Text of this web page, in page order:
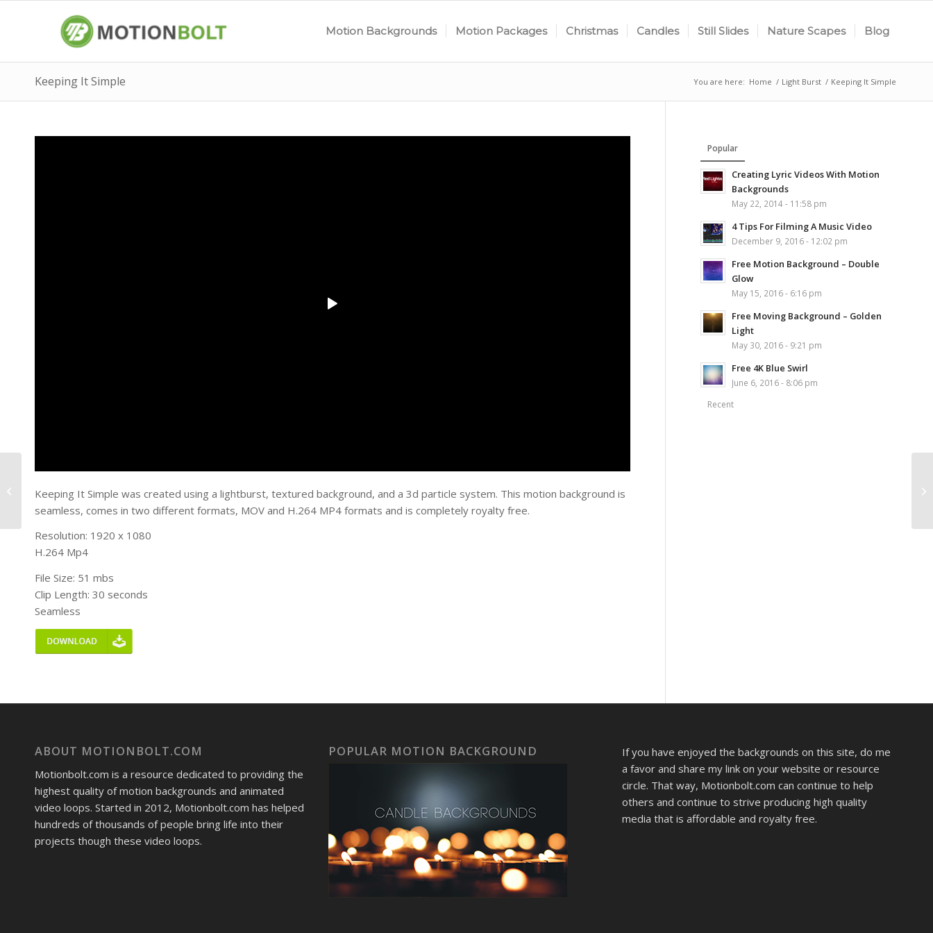
Motion Backgrounds Motion Packages Christmas Candles Still Slides Nature Scapes Blog
Keeping It Simple You are here: Home / Light Burst / Keeping It Simple
Keeping It Simple was created using a lightburst, textured background, and a 3d particle system. This motion background is
seamless, comes in two different formats, MOV and H.264 MP4 formats and is completely royalty free.
Resolution: 1920 x 1080
H.264 Mp4
File Size: 51 mbs
Clip Length: 30 seconds
Seamless
Popular
Creating Lyric Videos With Motion
Backgrounds
May 22, 2014 - 11:58 pm
4 Tips For Filming A Music Video
December 9, 2016 - 12:02 pm
Free Motion Background – Double
Glow
May 15, 2016 - 6:16 pm
Free Moving Background – Golden
Light
May 30, 2016 - 9:21 pm
Free 4K Blue Swirl
June 6, 2016 - 8:06 pm
Recent
ABOUT MOTIONBOLT.COM
Motionbolt.com is a resource dedicated to providing the
highest quality of motion backgrounds and animated
video loops. Started in 2012, Motionbolt.com has helped
hundreds of thousands of people bring life into their
projects though these video loops.
POPULAR MOTION BACKGROUND
If you have enjoyed the backgrounds on this site, do me
a favor and share my link on your website or resource
circle. That way, Motionbolt.com can continue to help
others and continue to strive producing high quality
media that is affordable and royalty free.
Super Light